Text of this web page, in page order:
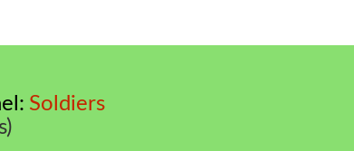
Soldiers